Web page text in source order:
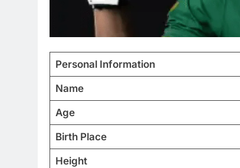
Personal Information
Name
Age
Birth Place
Height